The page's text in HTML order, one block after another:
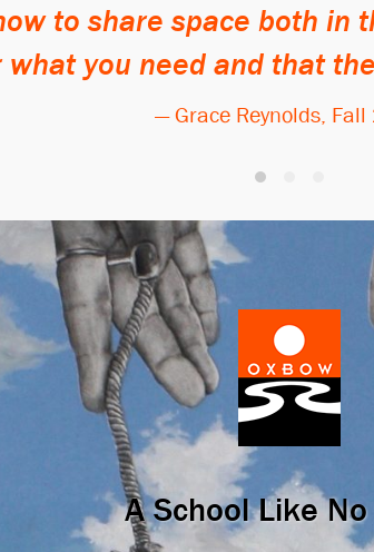
to share space both in
you need and that
— Grace Reynolds,
A School Like